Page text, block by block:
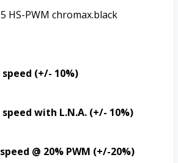
HS-PWM chromax.black
(+/- 10%)
with L.N.A. (+/- 10%)
@ 20% PWM (+/-20%)